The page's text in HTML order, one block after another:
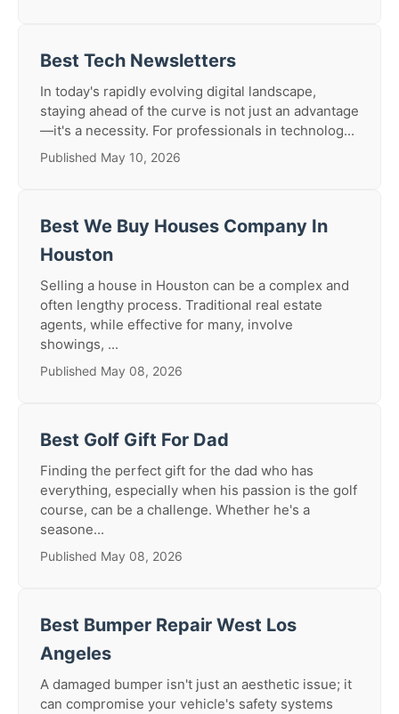
Best Tech Newsletters
In today's rapidly evolving digital landscape,
staying ahead of the curve is not just an advantage
—it's a necessity. For professionals in technolog...
Published May 10, 2026
Best We Buy Houses Company In
Houston
Selling a house in Houston can be a complex and
often lengthy process. Traditional real estate
agents, while effective for many, involve
showings, ...
Published May 08, 2026
Best Golf Gift For Dad
Finding the perfect gift for the dad who has
everything, especially when his passion is the golf
course, can be a challenge. Whether he's a
seasone...
Published May 08, 2026
Best Bumper Repair West Los
Angeles
A damaged bumper isn't just an aesthetic issue; it
can compromise your vehicle's safety systems